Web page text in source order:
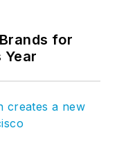
for
Year